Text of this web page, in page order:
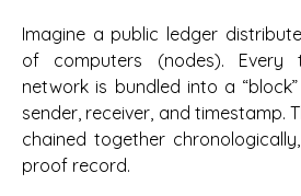
Imagine a public ledger
of computers (nodes). Every
network is bundled into a
sender, receiver, and timestamp.
chained together
proof record.